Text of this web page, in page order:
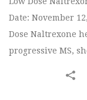
Date: November
Dose Naltrexone
progressive MS,